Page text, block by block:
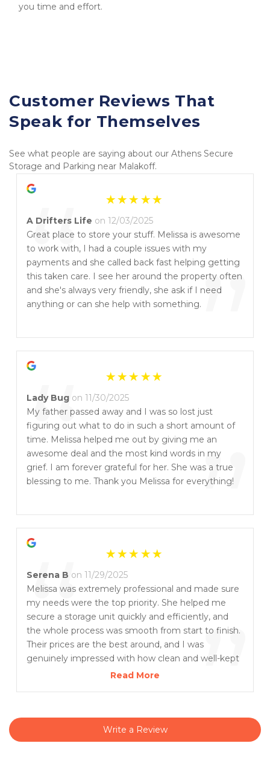
you time and effort.
Customer Reviews That
Speak for Themselves
See what people are saying about our Athens Secure
Storage and Parking near Malakoff.
“ ”
A Drifters Life on 12/03/2025
Great place to store your stuff. Melissa is awesome
to work with, I had a couple issues with my
payments and she called back fast helping getting
this taken care. I see her around the property often
and she's always very friendly, she ask if I need
anything or can she help with something.
“ ”
Lady Bug on 11/30/2025
My father passed away and I was so lost just
figuring out what to do in such a short amount of
time. Melissa helped me out by giving me an
awesome deal and the most kind words in my
grief. I am forever grateful for her. She was a true
blessing to me. Thank you Melissa for everything!
“ ”
Serena B on 11/29/2025
Melissa was extremely professional and made sure
my needs were the top priority. She helped me
secure a storage unit quickly and efficiently, and
the whole process was smooth from start to finish.
Their prices are the best around, and I was
genuinely impressed with how clean and well-kept
the facility is. I’m very pleased with the entire
Read More
Write a Review